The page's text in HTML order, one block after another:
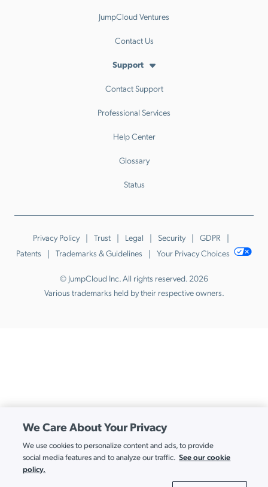
JumpCloud Ventures
Contact Us
Support
Contact Support
Professional Services
Help Center
Glossary
Status
Privacy Policy Trust Legal Security
GDPR
Patents
Trademarks & Guidelines Your Privacy Choices
© JumpCloud Inc. All rights reserved. 2026
Various trademarks held by their respective owners.
We Care About Your Privacy
We use cookies to personalize content and ads, to provide
social media features and to analyze our traffic. See our cookie
policy.